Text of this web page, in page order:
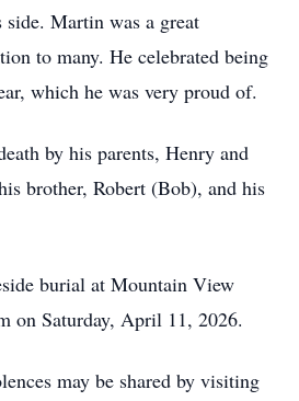
Martin was a great
to many. He celebrated being
which he was very proud of.
by his parents, Henry and
brother, Robert (Bob), and his
burial at Mountain View
on Saturday, April 11, 2026.
may be shared by visiting